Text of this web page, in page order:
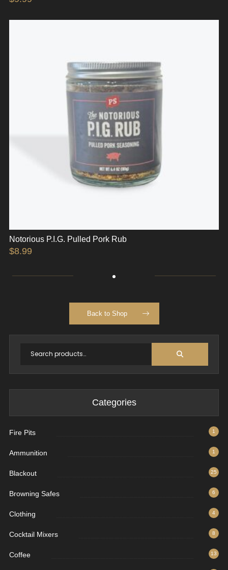
Notorious P.I.G. Pulled Pork Rub
$8.99
Back to Shop
Categories
Fire Pits 1
Ammunition 1
Blackout 25
Browning Safes 6
Clothing 4
Cocktail Mixers 8
Coffee 13